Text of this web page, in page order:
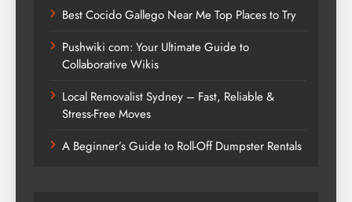
Best Cocido Gallego Near Me Top Places to Try
Pushwiki com: Your Ultimate Guide to
Collaborative Wikis
Local Removalist Sydney – Fast, Reliable &
Stress-Free Moves
A Beginner’s Guide to Roll-Off Dumpster Rentals